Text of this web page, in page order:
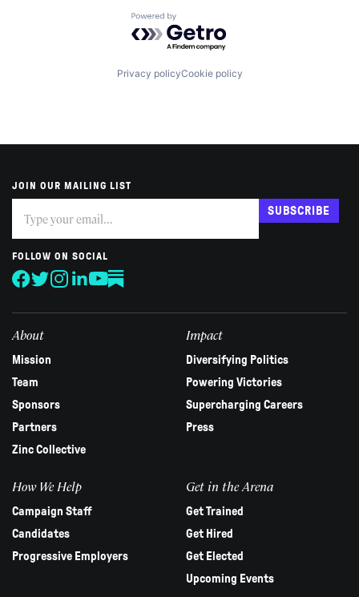
Powered by Getro.com
Privacy policyCookie policy
JOIN OUR MAILING LIST
you
are
human,
leave
this
SUBSCRIBE
FOLLOW ON SOCIAL
About
Mission
Team
Sponsors
Partners
Zinc Collective
Impact
Diversifying Politics
Powering Victories
Supercharging Careers
Press
How We Help
Campaign Staff
Candidates
Progressive Employers
Get in the Arena
Get Trained
Get Hired
Get Elected
Upcoming Events